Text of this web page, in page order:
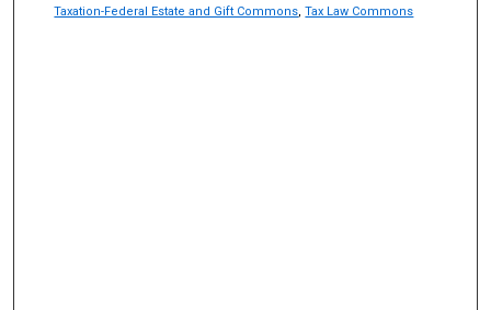
Taxation-Federal Estate and Gift Commons,Tax Law Commons